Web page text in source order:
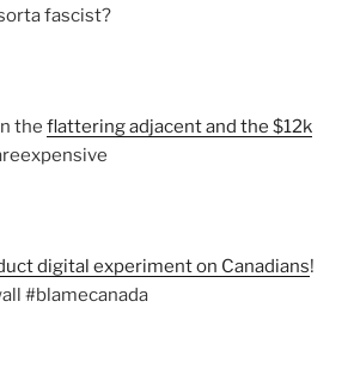
fascist?
the flattering adjacent and the $12k
digital experiment on Canadians!
#blamecanada